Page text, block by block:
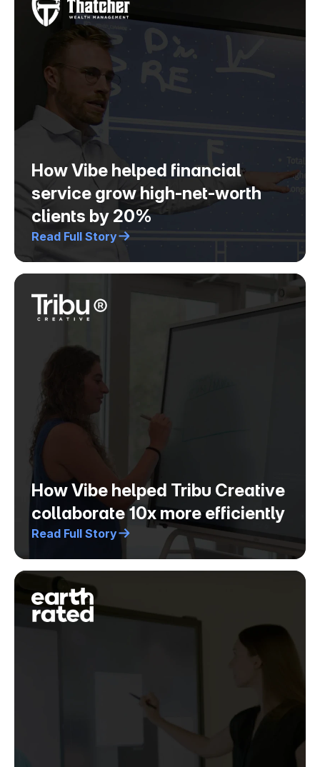
How Vibe helped financial
service grow high-net-worth
clients by 20%
Read Full Story
How Vibe helped Tribu Creative
collaborate 10x more efficiently
Read Full Story